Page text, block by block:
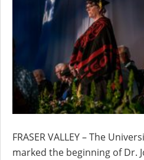
FRASER VALLEY – The
marked the beginning of Dr.